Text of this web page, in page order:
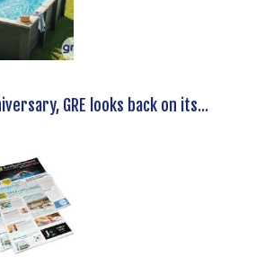
GRE looks back on its...